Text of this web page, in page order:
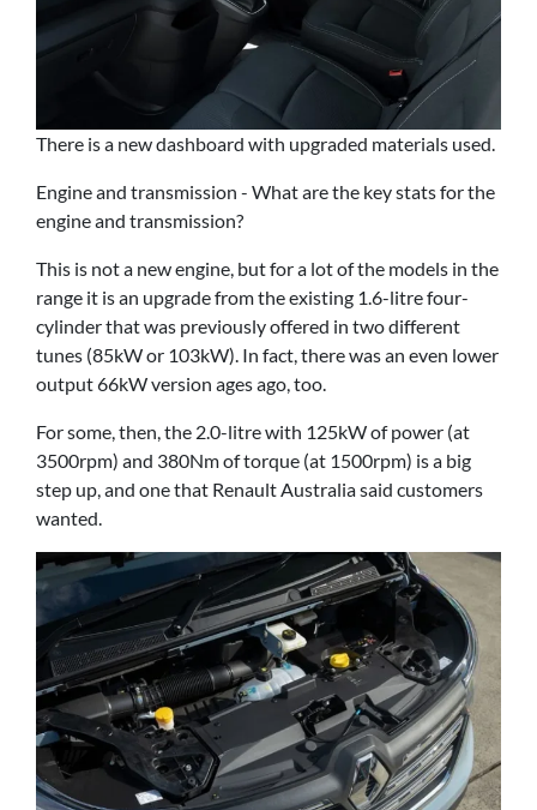
There is a new dashboard with upgraded materials used.
Engine and transmission - What are the key stats for the
engine and transmission?
This is not a new engine, but for a lot of the models in the
range it is an upgrade from the existing 1.6-litre four-
cylinder that was previously offered in two different
tunes (85kW or 103kW). In fact, there was an even lower
output 66kW version ages ago, too.
For some, then, the 2.0-litre with 125kW of power (at
3500rpm) and 380Nm of torque (at 1500rpm) is a big
step up, and one that Renault Australia said customers
wanted.